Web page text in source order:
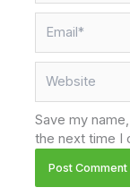
Save my
the next time I